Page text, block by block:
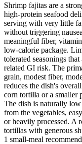
Shrimp fajitas are a
high-protein seafood
serving with very little
without triggering
meaningful fiber,
low-calorie package.
tolerated seasonings
related GI risk. The
grain, modest fiber,
reduces the dish's
corn tortilla or a smaller
The dish is naturally
from the vegetables,
or heavily processed. A
tortillas with generous
1 small-meal